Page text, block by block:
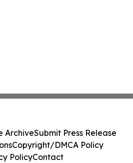
ArchiveSubmit Press Release
Copyright/DMCA Policy
PolicyContact